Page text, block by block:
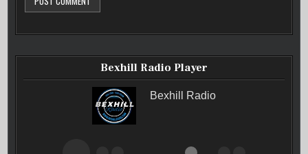
Bexhill Radio Player
Bexhill Radio